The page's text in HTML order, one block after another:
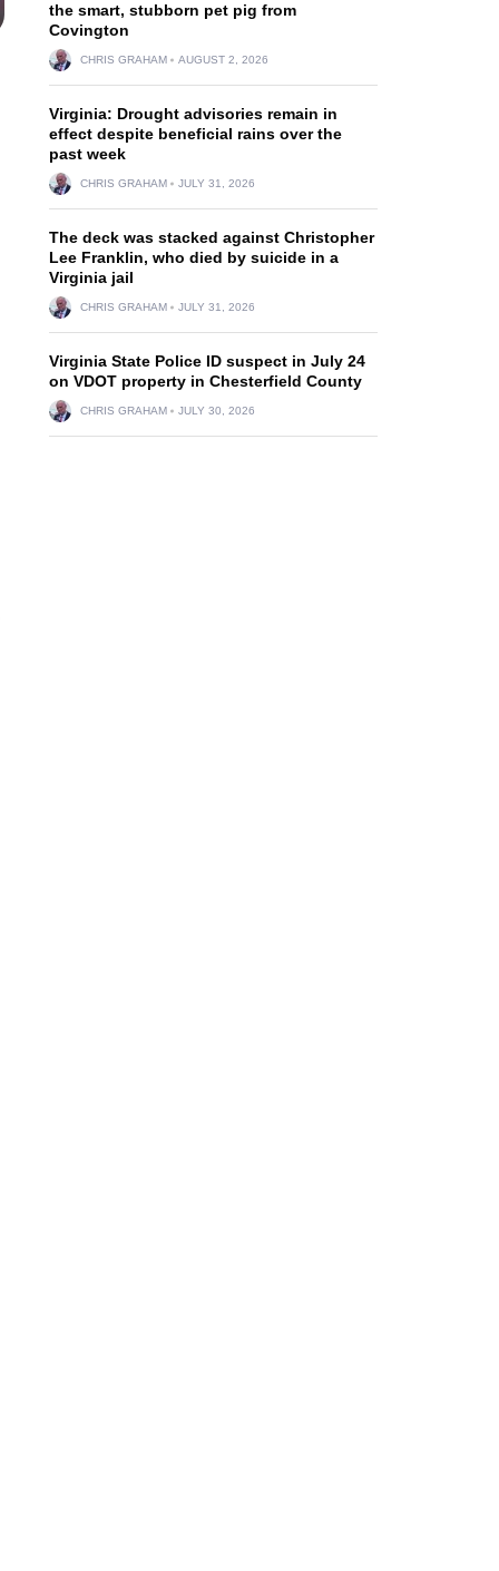
the smart, stubborn pet pig from
Covington
CHRIS GRAHAM AUGUST 2, 2026
Virginia: Drought advisories remain in
effect despite beneficial rains over the
past week
CHRIS GRAHAM JULY 31, 2026
The deck was stacked against Christopher
Lee Franklin, who died by suicide in a
Virginia jail
CHRIS GRAHAM JULY 31, 2026
Virginia State Police ID suspect in July 24
on VDOT property in Chesterfield County
CHRIS GRAHAM JULY 30, 2026